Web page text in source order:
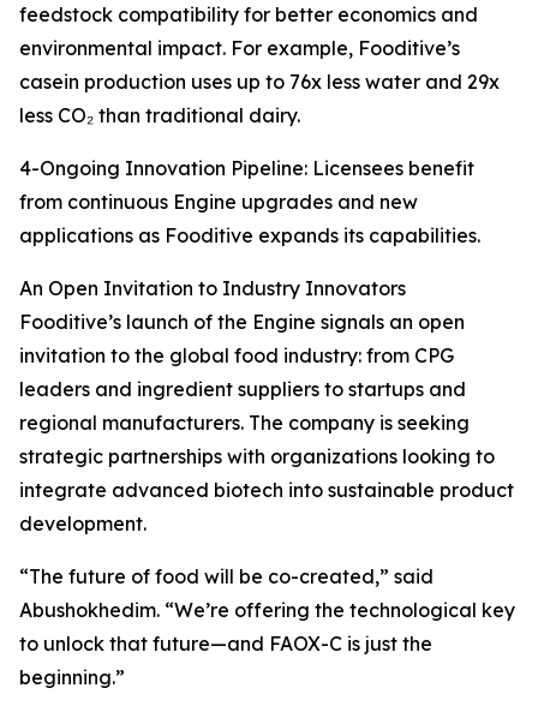
feedstock compatibility for better economics and
environmental impact. For example, Fooditive’s
casein production uses up to 76x less water and 29x
less CO₂ than traditional dairy.
4-Ongoing Innovation Pipeline: Licensees benefit
from continuous Engine upgrades and new
applications as Fooditive expands its capabilities.
An Open Invitation to Industry Innovators
Fooditive’s launch of the Engine signals an open
invitation to the global food industry: from CPG
leaders and ingredient suppliers to startups and
regional manufacturers. The company is seeking
strategic partnerships with organizations looking to
integrate advanced biotech into sustainable product
development.
“The future of food will be co-created,” said
Abushokhedim. “We’re offering the technological key
to unlock that future—and FAOX-C is just the
beginning.”